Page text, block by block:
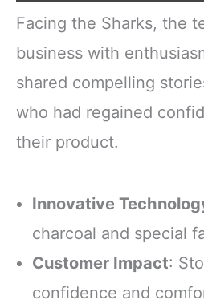
Facing the Sharks, the
business with
shared compelling
who had regained
their product.
Innovative
charcoal and special
Customer Impact:
confidence and